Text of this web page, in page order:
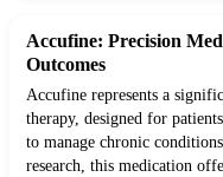
Accufine: Precision
Outcomes
Accufine represents a
therapy, designed for
to manage chronic
research, this medication